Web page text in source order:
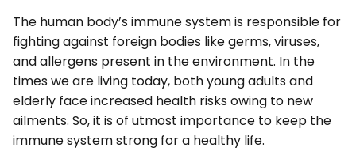
The human body’s immune system is responsible for
fighting against foreign bodies like germs, viruses,
and allergens present in the environment. In the
times we are living today, both young adults and
elderly face increased health risks owing to new
ailments. So, it is of utmost importance to keep the
immune system strong for a healthy life.